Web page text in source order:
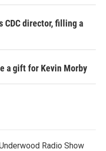
CDC director, filling a
a gift for Kevin Morby
Radio Show